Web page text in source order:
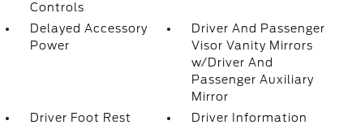
Controls
Delayed Accessory
Power
Driver And Passenger
Visor Vanity Mirrors
w/Driver And
Passenger Auxiliary
Mirror
Driver Foot Rest
Driver Information